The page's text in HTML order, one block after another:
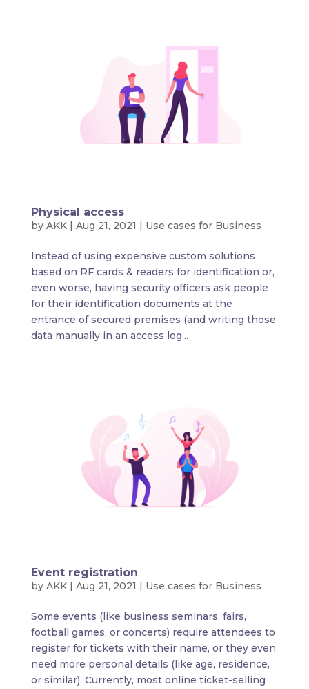
Physical access
by AKK| Aug 21, 2021 | Use cases for Business
Instead of using expensive custom solutions
based on RF cards & readers for identification or,
even worse, having security officers ask people
for their identification documents at the
entrance of secured premises (and writing those
data manually in an access log...
Event registration
by AKK| Aug 21, 2021 | Use cases for Business
Some events (like business seminars, fairs,
football games, or concerts) require attendees to
register for tickets with their name, or they even
need more personal details (like age, residence,
or similar). Currently, most online ticket-selling